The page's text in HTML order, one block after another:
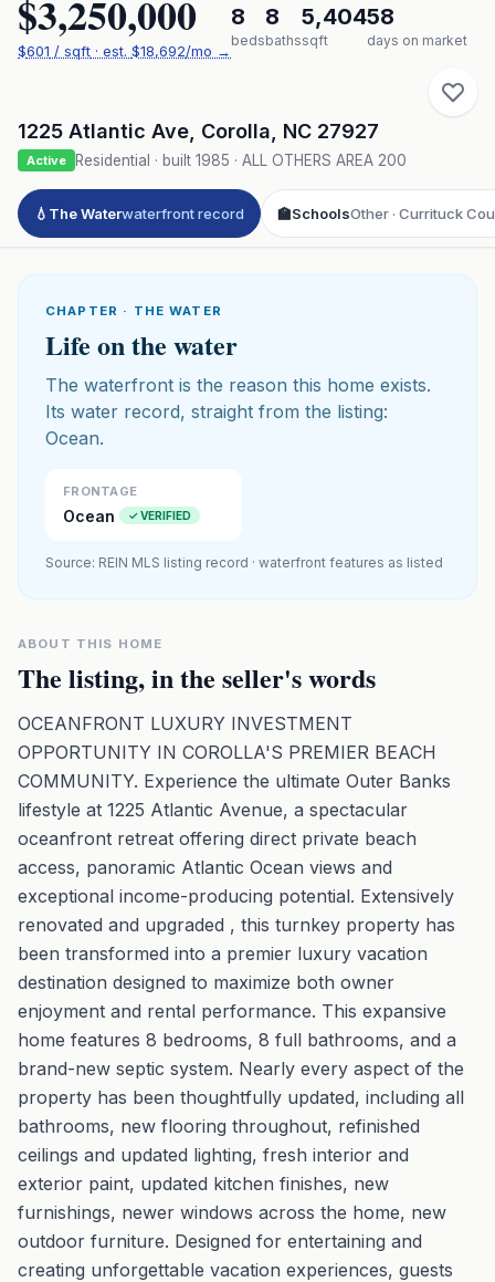
$3,250,000
$601 / sqft · est. $18,692/mo →
8
beds
8
baths
5,404
sqft
58
days on market
1225 Atlantic Ave Corolla NC 27927
Active Residential · built 1985 · ALL OTHERS AREA 200
💧 The Waterwaterfront record 🏫SchoolsOther · Currituck
CHAPTER · THE WATER
Life on the water
The waterfront is the reason this home exists.
Its water record, straight from the listing:
Ocean.
FRONTAGE
Ocean ✓ VERIFIED
Source: REIN MLS listing record · waterfront features as listed
ABOUT THIS HOME
The listing, in the seller's words
OCEANFRONT LUXURY INVESTMENT
OPPORTUNITY IN COROLLA'S PREMIER BEACH
COMMUNITY. Experience the ultimate Outer Banks
lifestyle at 1225 Atlantic Avenue, a spectacular
oceanfront retreat offering direct private beach
access, panoramic Atlantic Ocean views and
exceptional income-producing potential. Extensively
renovated and upgraded , this turnkey property has
been transformed into a premier luxury vacation
destination designed to maximize both owner
enjoyment and rental performance. This expansive
home features 8 bedrooms, 8 full bathrooms, and a
brand-new septic system. Nearly every aspect of the
property has been thoughtfully updated, including all
bathrooms, new flooring throughout, refinished
ceilings and updated lighting, fresh interior and
exterior paint, updated kitchen finishes, new
furnishings, newer windows across the home, new
outdoor furniture. Designed for entertaining and
creating unforgettable vacation experiences, guests